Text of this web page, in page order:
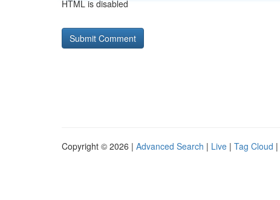
HTML is disabled
Copyright © 2026 | Advanced Search | Live | Tag Cloud |